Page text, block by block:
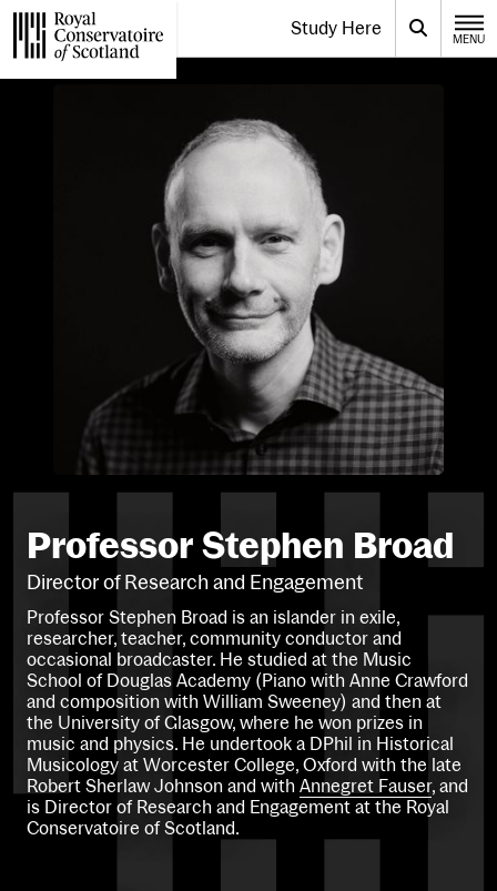
Website navigation Toggle the menu for
Study Here Search
MENU
Professor Stephen Broad
Director of Research and Engagement
Professor Stephen Broad is an islander in exile,
researcher, teacher, community conductor and
occasional broadcaster. He studied at the Music
School of Douglas Academy (Piano with Anne Crawford
and composition with William Sweeney) and then at
the University of Glasgow, where he won prizes in
music and physics. He undertook a DPhil in Historical
Musicology at Worcester College, Oxford with the late
Robert Sherlaw Johnson and with Annegret Fauser, and
is Director of Research and Engagement at the Royal
Conservatoire of Scotland.